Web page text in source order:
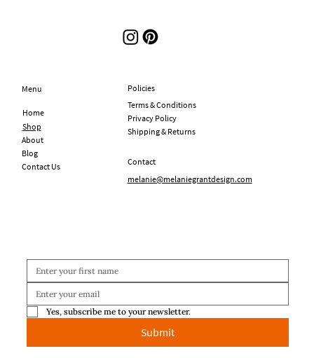
Menu
Home
Shop
About
Blog
Contact Us
Policies
Terms & Conditions
Privacy Policy
Shipping & Returns
Yes, subscribe me to your newsletter.
Submit
Contact
melanie@melaniegrantdesign.com